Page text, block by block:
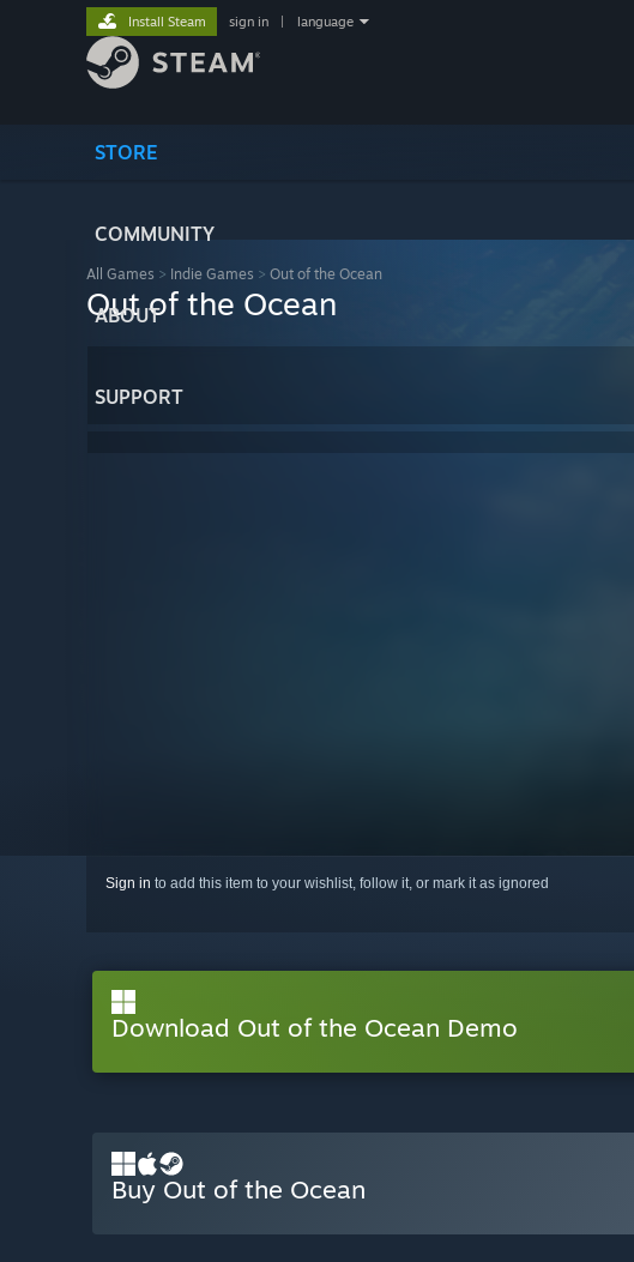
STORE
COMMUNITY
ABOUT
SUPPORT
Install Steam sign in language
All Games > Indie Games > Out of the Ocean
Out of the Ocean
Sign in to add this item to your wishlist, follow it, or mark it as ignored
Download Out of the Ocean Demo
Buy Out of the Ocean